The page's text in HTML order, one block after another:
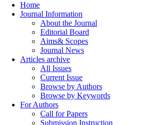
Home
Journal Information
About the Journal
Editorial Board
Aims& Scopes
Journal News
Articles archive
All Issues
Current Issue
Browse by Authors
Browse by Keywords
For Authors
Call for Papers
Submission Instruction